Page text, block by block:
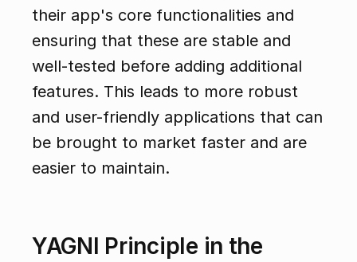
their app's core functionalities and
ensuring that these are stable and
well-tested before adding additional
features. This leads to more robust
and user-friendly applications that can
be brought to market faster and are
easier to maintain.
YAGNI Principle in the